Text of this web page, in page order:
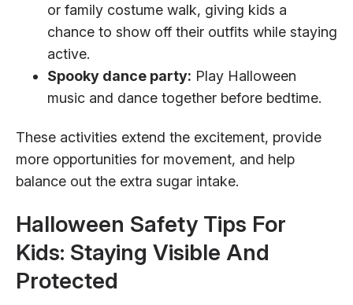
or family costume walk, giving kids a
chance to show off their outfits while staying
active.
Spooky dance party: Play Halloween
music and dance together before bedtime.
These activities extend the excitement, provide
more opportunities for movement, and help
balance out the extra sugar intake.
Halloween Safety Tips For
Kids: Staying Visible And
Protected